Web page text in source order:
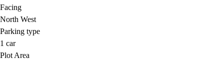
Facing
North West
Parking type
1 car
Plot Area